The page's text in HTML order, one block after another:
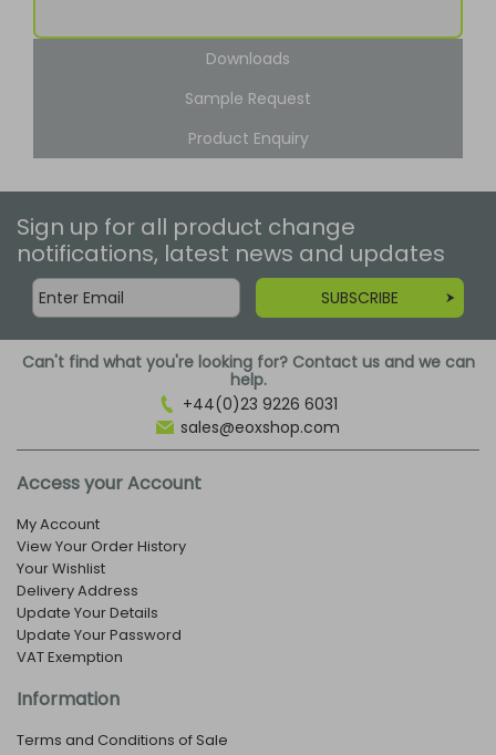
Downloads
Sample Request
Product Enquiry
Sign up for all product change
notifications, latest news and updates
SUBSCRIBE
Can't find what you're looking for? Contact us and we can
help.
+44(0)23 9226 6031
sales@eoxshop.com
Access your Account
My Account
View Your Order History
Your Wishlist
Delivery Address
Update Your Details
Update Your Password
VAT Exemption
Information
Terms and Conditions of Sale